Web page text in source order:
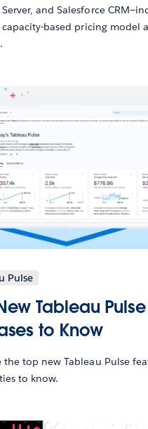
and Salesforce
based pricing model
Pulse
Tableau
to Know
the top new Tableau Pulse
to know.